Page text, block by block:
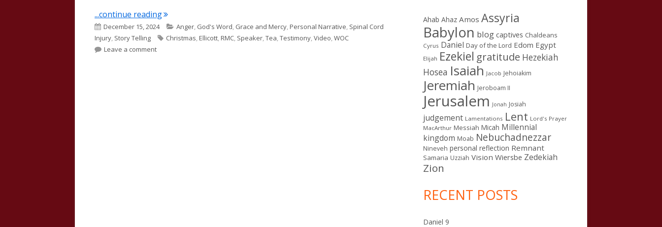
...continue reading"Ladies’ Tea Testimony- WOC-Ellicott"
Published
on
December 15, 2024 Categories
Anger, God's Word, Grace and Mercy,Personal Narrative, Spinal Cord
Injury, Story Telling Tags
Christmas,Ellicott,RMC, Speaker,Tea,Testimony,Video,WOC
Leave a commenton Ladies’ Tea Testimony- WOC-Ellicott
Ahab Ahaz Amos Assyria
Babylon blog captives Chaldeans
Cyrus Daniel Day of the Lord Edom Egypt
Elijah Ezekiel gratitude Hezekiah
Hosea Isaiah Jacob Jehoiakim
Jeremiah Jeroboam II
Jerusalem Jonah Josiah
judgement Lamentations Lent Lord's Prayer
MacArthur Messiah Micah Millennial
kingdom Moab Nebuchadnezzar
Nineveh personal reflection Remnant
Samaria Uzziah Vision Wiersbe Zedekiah
Zion
RECENT POSTS
Daniel 9